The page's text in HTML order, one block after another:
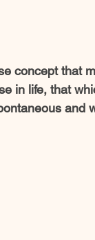
concept that
in life, that
and